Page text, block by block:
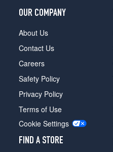
OUR COMPANY
About Us
Contact Us
Careers
Safety Policy
Privacy Policy
Terms of Use
Cookie Settings
FIND A STORE